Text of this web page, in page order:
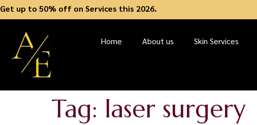
Get up to 50% off on Services this 2026.
Home About us Skin Services
Tag: laser surgery